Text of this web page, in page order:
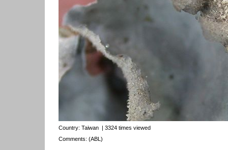
Country: Taiwan | 3324 times viewed
Comments: (ABL)